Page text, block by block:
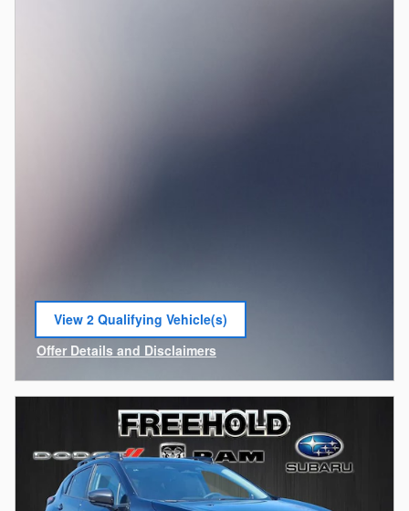
View 2 Qualifying Vehicle(s)
open in same tab
Offer Details and Disclaimers
Open Incentive Modal